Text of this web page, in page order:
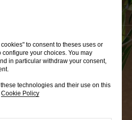
to consent to theses uses or
your choices. You may
in particular withdraw your consent,
technologies and their use on this
Cookie Policy